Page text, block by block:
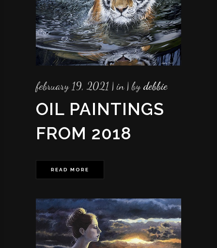
february 19, 2021 in bydebbie
OIL PAINTINGS
FROM 2018
READ MORE